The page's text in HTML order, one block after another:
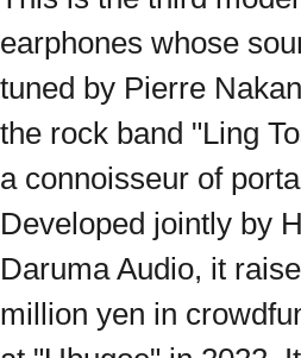
earphones whose
tuned by Pierre
the rock band "Ling
a connoisseur of
Developed jointly by
Daruma Audio, it
million yen in